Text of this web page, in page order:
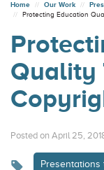
Home Our Work
Protecting Education
Quality
Posted on April 25,